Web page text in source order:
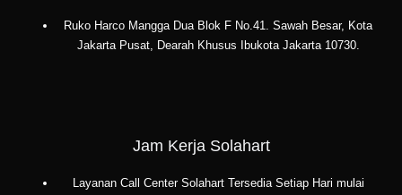
Ruko Harco Mangga Dua Blok F No.41. Sawah Besar, Kota
Jakarta Pusat, Dearah Khusus Ibukota Jakarta 10730.
Jam Kerja Solahart
Layanan Call Center Solahart Tersedia Setiap Hari mulai